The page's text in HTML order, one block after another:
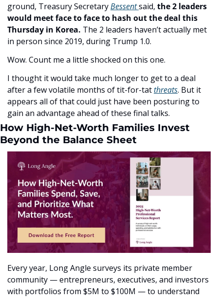
ground, Treasury Secretary Bessent said, the 2 leaders
would meet face to face to hash out the deal this
Thursday in Korea. The 2 leaders haven’t actually met
in person since 2019, during Trump 1.0.
Wow. Count me a little shocked on this one.
I thought it would take much longer to get to a deal
after a few volatile months of tit-for-tat threats. But it
appears all of that could just have been posturing to
gain an advantage ahead of these final talks.
How High-Net-Worth Families Invest
Beyond the Balance Sheet
Every year, Long Angle surveys its private member
community — entrepreneurs, executives, and investors
with portfolios from $5M to $100M — to understand